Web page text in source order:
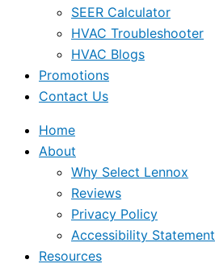
SEER Calculator
HVAC Troubleshooter
HVAC Blogs
Promotions
Contact Us
Home
About
Why Select Lennox
Reviews
Privacy Policy
Accessibility Statement
Resources